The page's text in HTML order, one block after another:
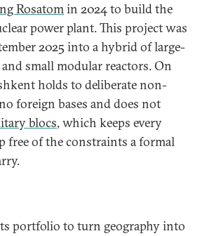
Rosatomin 2024 to build the
power plant. This project was
2025 into a hybrid of large-
small modular reactors. On
holds to deliberate non-
foreign bases and does not
blocs, which keeps every
free of the constraints a formal
portfolio to turn geography into